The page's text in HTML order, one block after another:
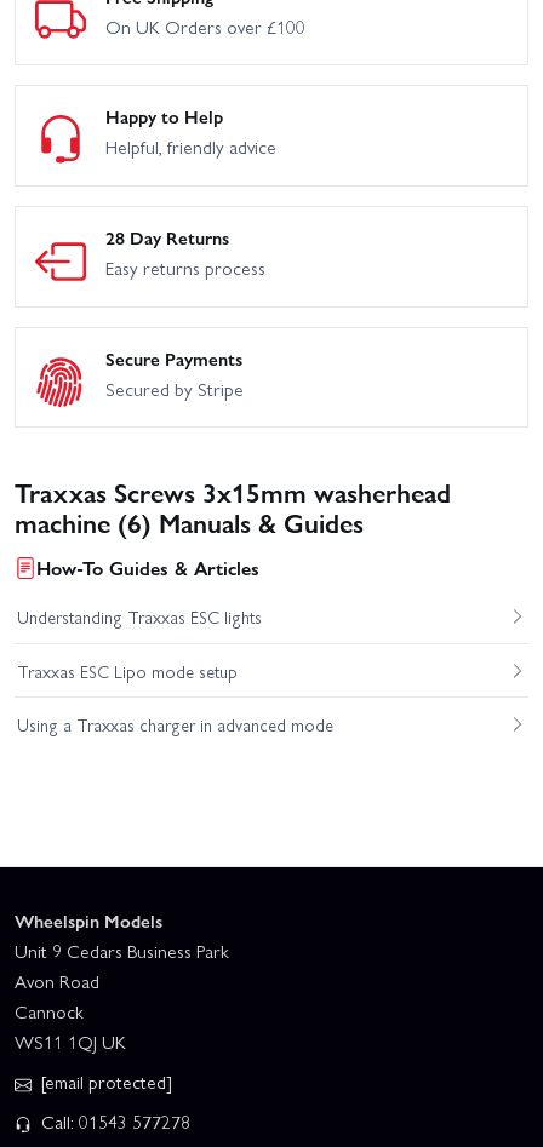
On UK Orders over £100
Happy to Help
Helpful, friendly advice
28 Day Returns
Easy returns process
Secure Payments
Secured by Stripe
Traxxas Screws 3x15mm washerhead
machine (6) Manuals & Guides
How-To Guides & Articles
Understanding Traxxas ESC lights
Traxxas ESC Lipo mode setup
Using a Traxxas charger in advanced mode
Wheelspin Models
Unit 9 Cedars Business Park
Avon Road
Cannock
WS11 1QJ UK
[email protected]
Call: 01543 577278